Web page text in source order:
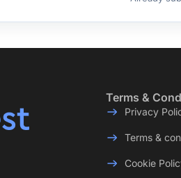
Terms &
Privacy
Terms &
Cookie